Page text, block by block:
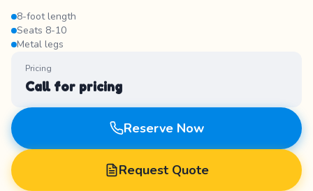
8-foot length
Seats 8-10
Metal legs
Pricing
Call for pricing
Reserve Now
Request Quote